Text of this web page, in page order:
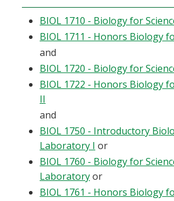
MyUNT
Blackboard
EagleConnect
BIOL 1710 - Biology for
BIOL 1711 - Honors Biology
and
BIOL 1720 - Biology for
BIOL 1722 - Honors Biology
II
and
BIOL 1750 - Introductory
Laboratory I or
BIOL 1760 - Biology for
Laboratoryor
BIOL 1761 - Honors Biology